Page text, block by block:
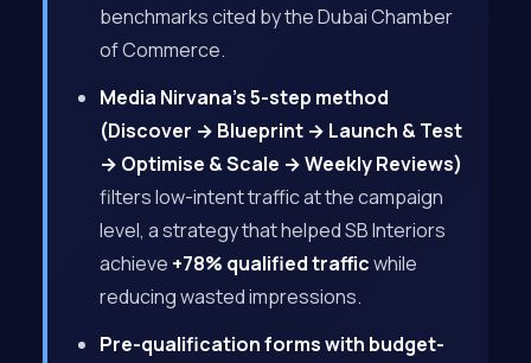
benchmarks cited by the Dubai Chamber
of Commerce.
Media Nirvana’s 5-step method
(Discover → Blueprint → Launch & Test
→ Optimise & Scale → Weekly Reviews)
filters low-intent traffic at the campaign
level, a strategy that helped SB Interiors
achieve +78% qualified trafficwhile
reducing wasted impressions.
Pre-qualification forms with budget-